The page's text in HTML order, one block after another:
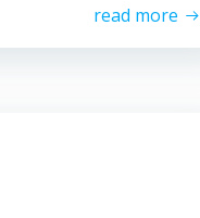
read more